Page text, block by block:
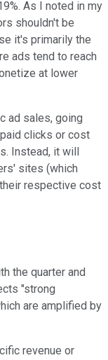
As I noted in my
shouldn't be
it's primarily the
ads tend to reach
at lower
ad sales, going
clicks or cost
Instead, it will
sites (which
respective cost
the quarter and
"strong
are amplified by
revenue or